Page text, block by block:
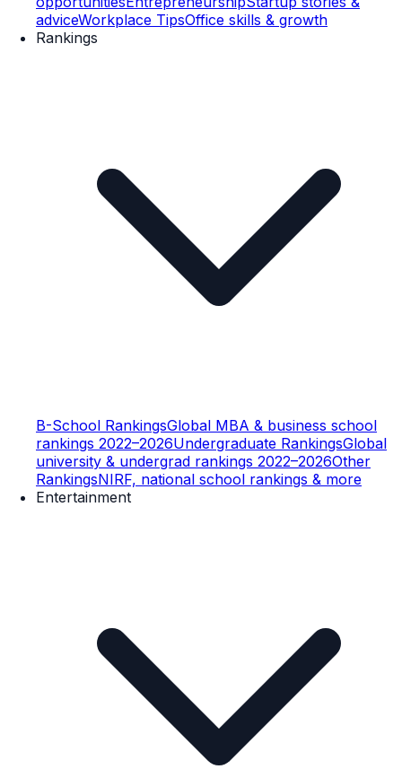
adviceWorkplace TipsOffice skills & growth
Rankings
B-School RankingsGlobal MBA & business school
rankings 2022–2026Undergraduate RankingsGlobal
university & undergrad rankings 2022–2026Other
RankingsNIRF, national school rankings & more
Entertainment